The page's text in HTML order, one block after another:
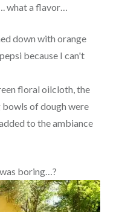
what a flavor…
down with orange
because I can't
floral oilcloth, the
of dough were
to the ambiance
boring…?